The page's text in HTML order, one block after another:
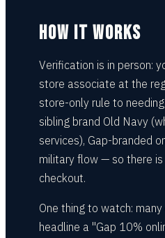
HOW IT WORKS
Verification is in person:
store associate at the
store-only rule to
sibling brand Old Navy
services), Gap-branded
military flow — so there
checkout.
One thing to watch:
headline a "Gap 10%